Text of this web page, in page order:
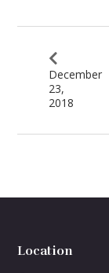
December
23,
2018
Location